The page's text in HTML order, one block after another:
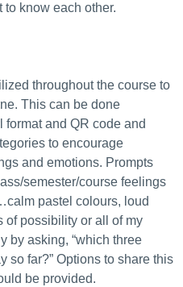
to know each other.
throughout the course to
This can be done
and QR code and
to encourage
and emotions. Prompts
semester/course feelings
pastel colours, loud
of possibility or all of my
by asking, “which three
so far?” Options to share this
be provided.